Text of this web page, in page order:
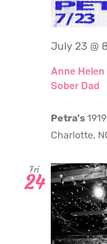
Anne
Sober Dad
July 23 @
Petra's
Charlotte,
Fri
24